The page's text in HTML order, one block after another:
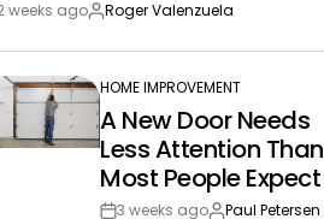
weeks agoBy:Roger Valenzuela
POSTED
IN
HOME IMPROVEMENT
A New Door Needs
Less Attention Than
Most People Expect
3 weeks ago Paul Petersen